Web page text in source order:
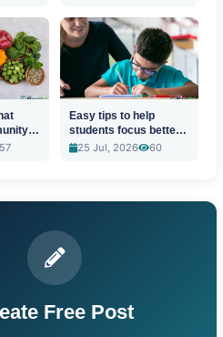
Easy tips to help
students focus better
in class
25 Jul, 2026 60
Free Post